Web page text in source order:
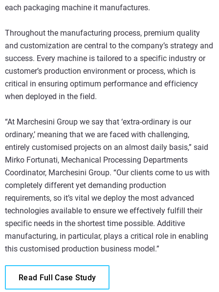
each packaging machine it manufactures.
Throughout the manufacturing process, premium quality
and customization are central to the company’s strategy and
success. Every machine is tailored to a specific industry or
customer’s production environment or process, which is
critical in ensuring optimum performance and efficiency
when deployed in the field.
“At Marchesini Group we say that ‘extra-ordinary is our
ordinary,’ meaning that we are faced with challenging,
entirely customised projects on an almost daily basis,” said
Mirko Fortunati, Mechanical Processing Departments
Coordinator, Marchesini Group. “Our clients come to us with
completely different yet demanding production
requirements, so it’s vital we deploy the most advanced
technologies available to ensure we effectively fulfill their
specific needs in the shortest time possible. Additive
manufacturing, in particular, plays a critical role in enabling
this customised production business model.”
Read Full Case Study